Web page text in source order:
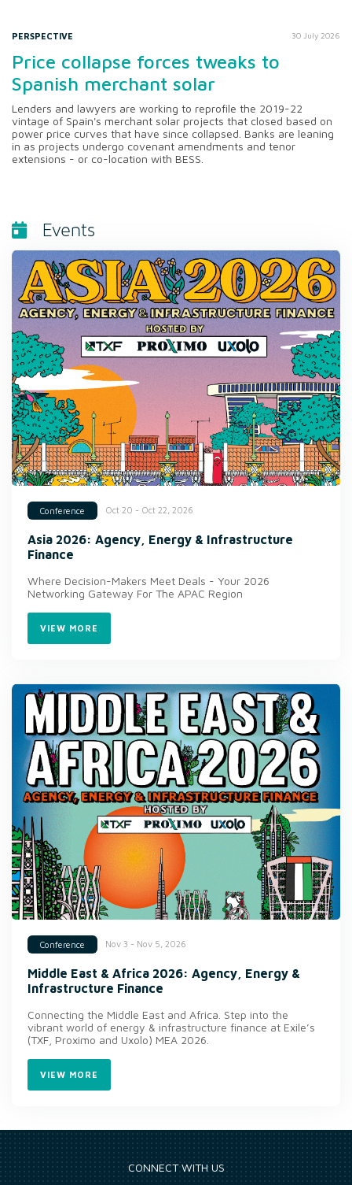
PERSPECTIVE 30 July 2026
Price collapse forces tweaks to
Spanish merchant solar
Lenders and lawyers are working to reprofile the 2019-22
vintage of Spain's merchant solar projects that closed based on
power price curves that have since collapsed. Banks are leaning
in as projects undergo covenant amendments and tenor
extensions - or co-location with BESS.
Events
Conference Oct 20 - Oct 22, 2026
Asia 2026: Agency, Energy & Infrastructure
Finance
Where Decision-Makers Meet Deals - Your 2026
Networking Gateway For The APAC Region
VIEW MORE
Conference Nov 3 - Nov 5, 2026
Middle East & Africa 2026: Agency, Energy &
Infrastructure Finance
Connecting the Middle East and Africa. Step into the
vibrant world of energy & infrastructure finance at Exile’s
(TXF, Proximo and Uxolo) MEA 2026.
VIEW MORE
CONNECT WITH US